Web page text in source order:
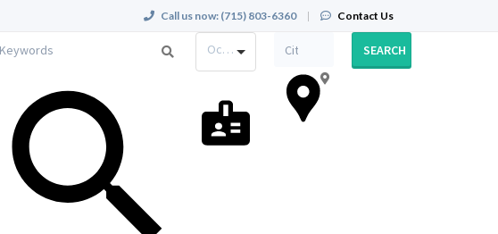
Call us now: (715) 803-6360 | Contact Us
Occupation SEARCH